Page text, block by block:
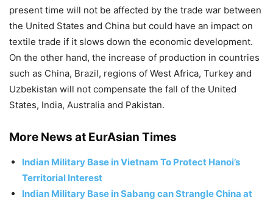
present time will not be affected by the trade war between
the United States and China but could have an impact on
textile trade if it slows down the economic development.
On the other hand, the increase of production in countries
such as China, Brazil, regions of West Africa, Turkey and
Uzbekistan will not compensate the fall of the United
States, India, Australia and Pakistan.
More News at EurAsian Times
Indian Military Base in Vietnam To Protect Hanoi’s
Territorial Interest
Indian Military Base in Sabang can Strangle China at